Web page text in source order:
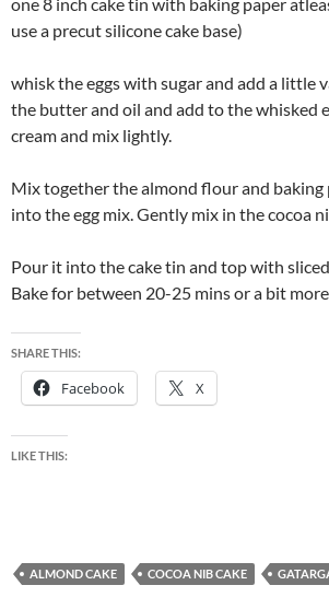
use a precut silicone cake base)
whisk the eggs with sugar and add a little
the butter and oil and add to the whisked
cream and mix lightly.
Mix together the almond flour and
into the egg mix. Gently mix in the cocoa
Pour it into the cake tin and top with
Bake for between 20-25 mins or a bit more
SHARE THIS:
Facebook X
LIKE THIS:
ALMOND CAKE COCOA NIB CAKE